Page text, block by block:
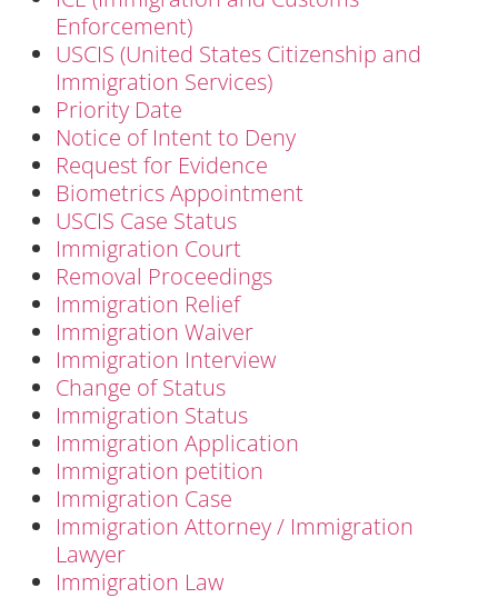
Enforcement)
USCIS (United States Citizenship and
Immigration Services)
Priority Date
Notice of Intent to Deny
Request for Evidence
Biometrics Appointment
USCIS Case Status
Immigration Court
Removal Proceedings
Immigration Relief
Immigration Waiver
Immigration Interview
Change of Status
Immigration Status
Immigration Application
Immigration petition
Immigration Case
Immigration Attorney / Immigration
Lawyer
Immigration Law